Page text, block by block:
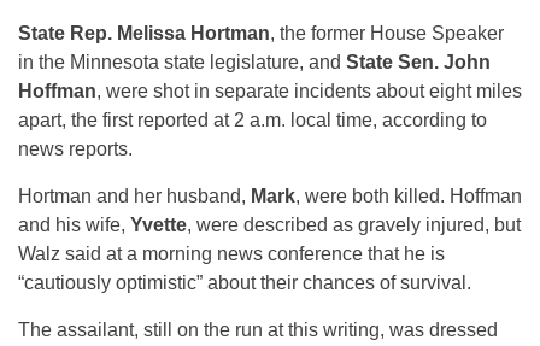
State Rep. Melissa Hortman, the former House Speaker
in the Minnesota state legislature, and State Sen. John
Hoffman, were shot in separate incidents about eight miles
apart, the first reported at 2 a.m. local time, according to
news reports.
Hortman and her husband, Mark, were both killed. Hoffman
and his wife, Yvette, were described as gravely injured, but
Walz said at a morning news conference that he is
“cautiously optimistic” about their chances of survival.
The assailant, still on the run at this writing, was dressed